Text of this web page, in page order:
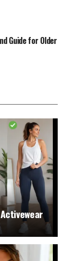
Guide for Older